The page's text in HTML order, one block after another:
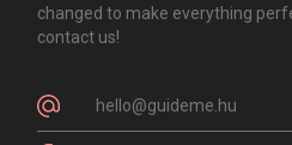
changed to make everything
contact us!
hello@guideme.hu